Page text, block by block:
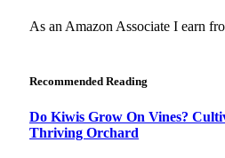
As an Amazon Associate I earn
Recommended Reading
Do Kiwis Grow On Vines?
Thriving Orchard